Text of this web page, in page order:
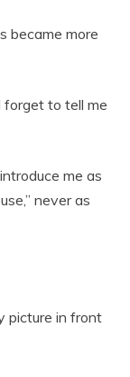
became more
forget to tell me
me as
never as
picture in front